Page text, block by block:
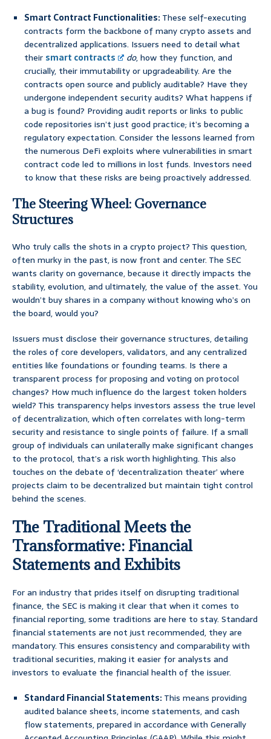
Smart Contract Functionalities:These self-executing
contracts form the backbone of many crypto assets and
decentralized applications. Issuers need to detail what
their smart contracts do, how they function, and
crucially, their immutability or upgradeability. Are the
contracts open source and publicly auditable? Have they
undergone independent security audits? What happens if
a bug is found? Providing audit reports or links to public
code repositories isn’t just good practice; it’s becoming a
regulatory expectation. Consider the lessons learned from
the numerous DeFi exploits where vulnerabilities in smart
contract code led to millions in lost funds. Investors need
to know that these risks are being proactively addressed.
The Steering Wheel: Governance
Structures
Who truly calls the shots in a crypto project? This question,
often murky in the past, is now front and center. The SEC
wants clarity on governance, because it directly impacts the
stability, evolution, and ultimately, the value of the asset. You
wouldn’t buy shares in a company without knowing who’s on
the board, would you?
Issuers must disclose their governance structures, detailing
the roles of core developers, validators, and any centralized
entities like foundations or founding teams. Is there a
transparent process for proposing and voting on protocol
changes? How much influence do the largest token holders
wield? This transparency helps investors assess the true level
of decentralization, which often correlates with long-term
security and resistance to single points of failure. If a small
group of individuals can unilaterally make significant changes
to the protocol, that’s a risk worth highlighting. This also
touches on the debate of ‘decentralization theater’ where
projects claim to be decentralized but maintain tight control
behind the scenes.
The Traditional Meets the
Transformative: Financial
Statements and Exhibits
For an industry that prides itself on disrupting traditional
finance, the SEC is making it clear that when it comes to
financial reporting, some traditions are here to stay. Standard
financial statements are not just recommended, they are
mandatory. This ensures consistency and comparability with
traditional securities, making it easier for analysts and
investors to evaluate the financial health of the issuer.
Standard Financial Statements:This means providing
audited balance sheets, income statements, and cash
flow statements, prepared in accordance with Generally